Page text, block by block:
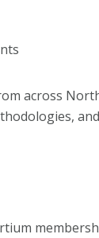
across